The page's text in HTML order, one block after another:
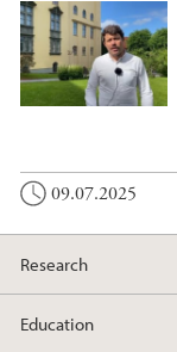
09.07.2025
Research
Education